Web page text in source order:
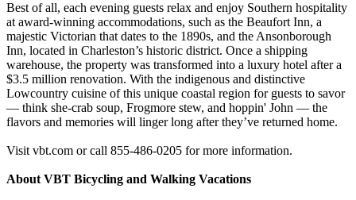
Best of all, each evening guests relax and enjoy Southern hospitality
at award-winning accommodations, such as the Beaufort Inn, a
majestic Victorian that dates to the 1890s, and the Ansonborough
Inn, located in Charleston’s historic district. Once a shipping
warehouse, the property was transformed into a luxury hotel after a
$3.5 million renovation. With the indigenous and distinctive
Lowcountry cuisine of this unique coastal region for guests to savor
— think she-crab soup, Frogmore stew, and hoppin' John — the
flavors and memories will linger long after they’ve returned home.
Visit vbt.com or call 855-486-0205 for more information.
About VBT Bicycling and Walking Vacations